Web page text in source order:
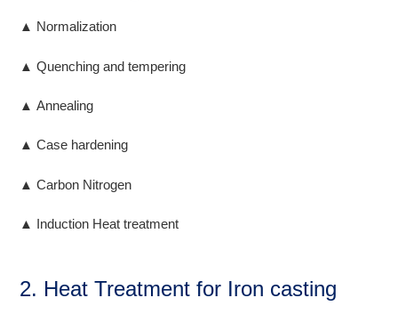
▲ Normalization
▲ Quenching and tempering
▲ Annealing
▲ Case hardening
▲ Carbon Nitrogen
▲ Induction Heat treatment
2. Heat Treatment for Iron casting